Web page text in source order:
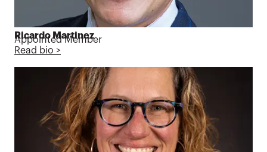
Ricardo Martinez
Appointed Member
Read bio >